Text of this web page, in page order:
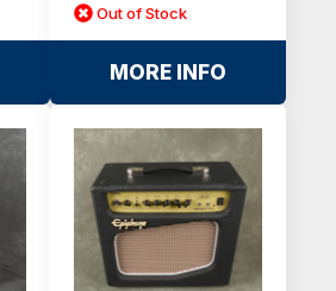
Out of Stock
MORE INFO